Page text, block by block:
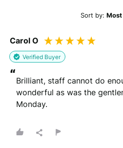
What's your name?
Leave this blank if you'd like to
anonymously.
Sort by:
Carol O
Verified Buyer
“Brilliant, staff cannot do
wonderful as was the
Monday.